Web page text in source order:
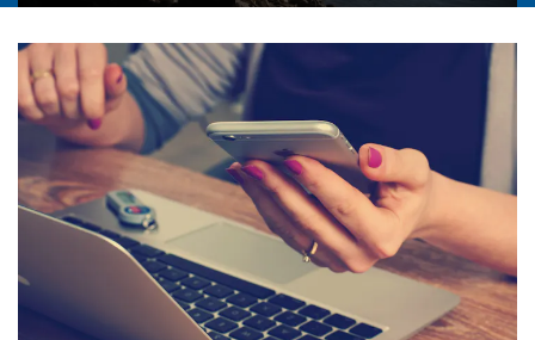
Mokelumne River (Lodi Lake) and provide
(an area of approximately 63 square miles).
This water service area constitutes
approximately 4% of the area of San Joaquin…